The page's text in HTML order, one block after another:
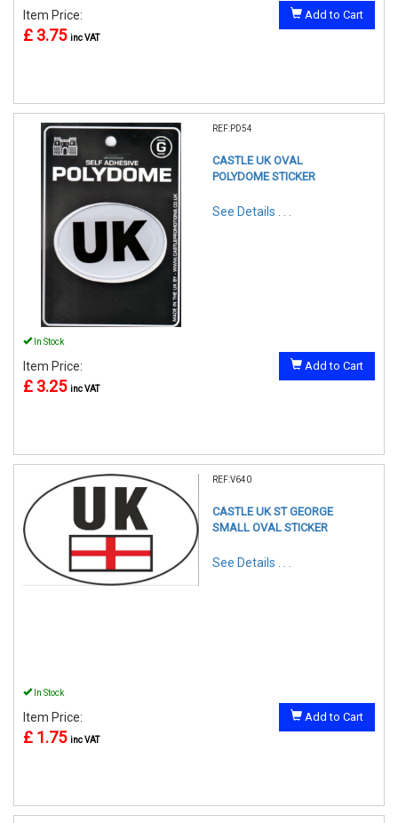
Item Price:
£ 3.75 inc VAT
Add to Cart
REF:PD54
CASTLE UK OVAL
POLYDOME STICKER
See Details . . .
In Stock
Item Price:
£ 3.25 inc VAT
Add to Cart
REF:V640
CASTLE UK ST GEORGE
SMALL OVAL STICKER
See Details . . .
In Stock
Item Price:
£ 1.75 inc VAT
Add to Cart